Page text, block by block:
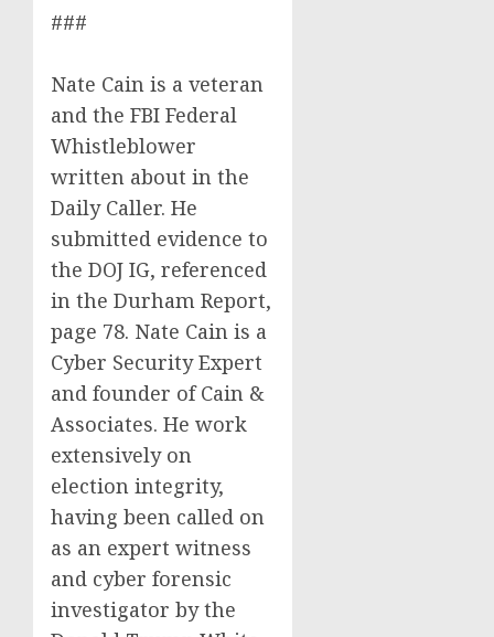
###
Nate Cain is a veteran
and the FBI Federal
Whistleblower
written about in the
Daily Caller. He
submitted evidence to
the DOJ IG, referenced
in the Durham Report,
page 78. Nate Cain is a
Cyber Security Expert
and founder of Cain &
Associates. He work
extensively on
election integrity,
having been called on
as an expert witness
and cyber forensic
investigator by the